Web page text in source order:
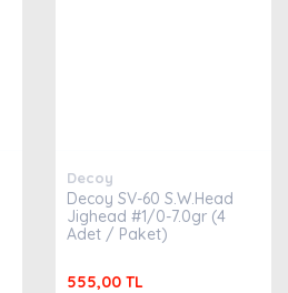
Decoy
Decoy SV-60 S.W.Head
Jighead #1/0-7.0gr (4
Adet / Paket)
555,00 TL